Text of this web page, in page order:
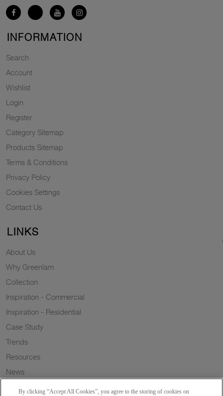
INFORMATION
Search
Account
Wishlist
Login
Register
Category Sitemap
Products Sitemap
Terms & Conditions
Privacy Policy
Cookies Settings
Contact Us
LINKS
About Us
Why Greenlam
Collection
Inspiration - Commercial
Inspiration - Residential
Case Study
Trends
Resources
News
By clicking “Accept All Cookies”, you agree to the storing of cookies on